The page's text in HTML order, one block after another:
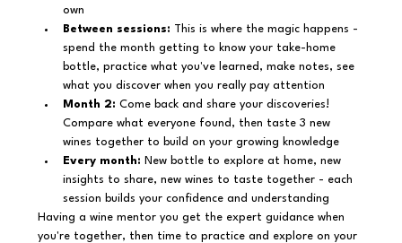
own
Between sessions: This is where the magic happens -
spend the month getting to know your take-home
bottle, practice what you've learned, make notes, see
what you discover when you really pay attention
Month 2: Come back and share your discoveries!
Compare what everyone found, then taste 3 new
wines together to build on your growing knowledge
Every month: New bottle to explore at home, new
insights to share, new wines to taste together - each
session builds your confidence and understanding
Having a wine mentor you get the expert guidance when
you're together, then time to practice and explore on your